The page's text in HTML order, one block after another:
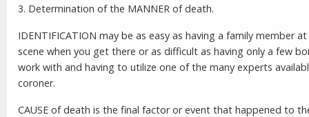
3. Determination of the MANNER of death.
IDENTIFICATION may be as easy as having a family member
scene when you get there or as difficult as having only a few
work with and having to utilize one of the many experts
coroner.
CAUSE of death is the final factor or event that happened to